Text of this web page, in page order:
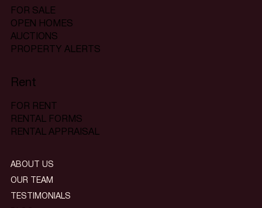
FOR SALE
OPEN HOMES
AUCTIONS
PROPERTY ALERTS
Rent
FOR RENT
RENTAL FORMS
RENTAL APPRAISAL
ABOUT US
OUR TEAM
TESTIMONIALS